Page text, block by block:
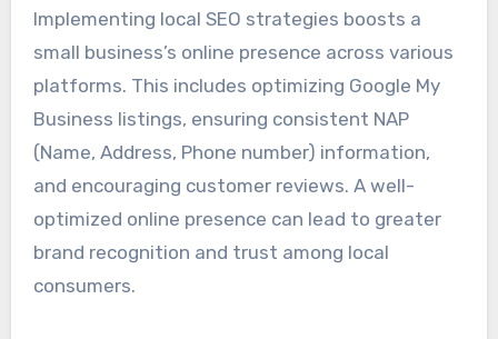
Implementing local SEO strategies boosts a
small business’s online presence across various
platforms. This includes optimizing Google My
Business listings, ensuring consistent NAP
(Name, Address, Phone number) information,
and encouraging customer reviews. A well-
optimized online presence can lead to greater
brand recognition and trust among local
consumers.